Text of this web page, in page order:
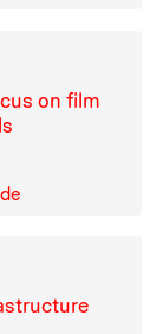
on film